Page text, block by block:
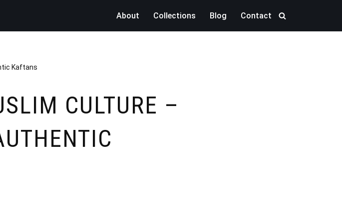
About Collections Blog Contact
Kaftans
CULTURE –